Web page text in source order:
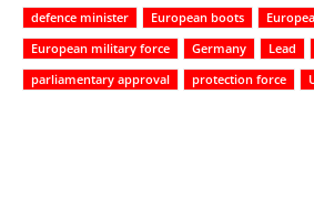
defence minister
European boots
European military force
Germany Lead
parliamentary approval
protection force